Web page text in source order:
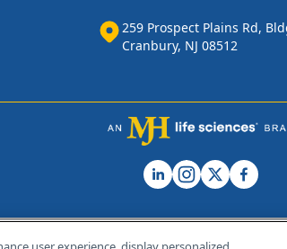
259 Prospect Plains Rd,
Cranbury, NJ 08512